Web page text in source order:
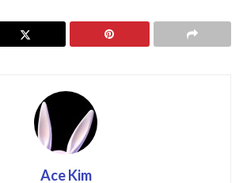
Ace Kim